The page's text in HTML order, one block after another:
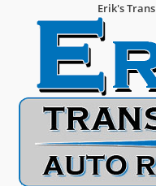
Erik's